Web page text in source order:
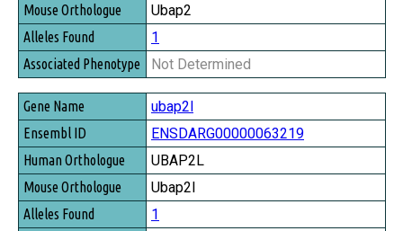
Ubap2
1
Not Determined
ubap2l
ENSDARG00000063219
UBAP2L
Ubap2l
1